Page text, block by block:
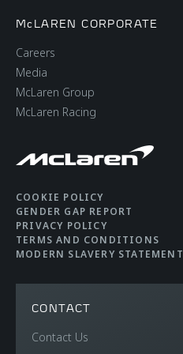
McLAREN CORPORATE
Careers
Media
McLaren Group
McLaren Racing
COOKIE POLICY
GENDER GAP REPORT
PRIVACY POLICY
TERMS AND CONDITIONS
MODERN SLAVERY STATEMENT
CONTACT
Contact Us